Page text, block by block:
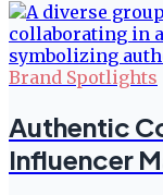
Brand Spotlights
Authentic
Influencer